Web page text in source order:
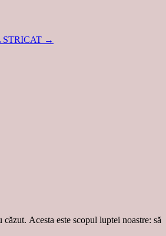
→
Acesta este scopul luptei noastre: să